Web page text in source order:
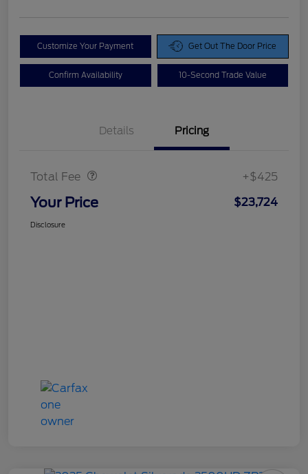
Customize Your Payment Get Out The Door Price
Confirm Availability 10-Second Trade Value
Details Pricing
Total Fee +$425
Your Price $23,724
Disclosure